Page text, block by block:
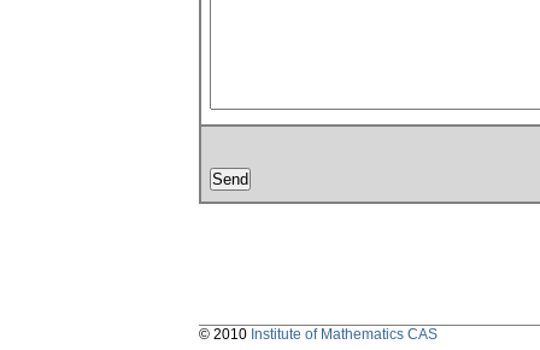
© 2010 Institute of Mathematics CAS